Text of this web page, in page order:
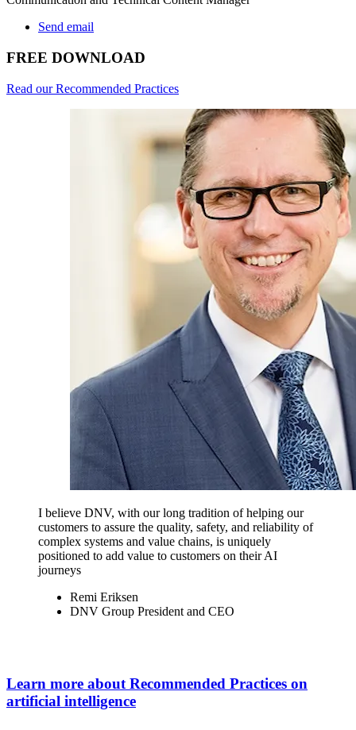
Send email
FREE DOWNLOAD
Read our Recommended Practices
I believe DNV, with our long tradition of helping our
customers to assure the quality, safety, and reliability of
complex systems and value chains, is uniquely
positioned to add value to customers on their AI
journeys
Remi Eriksen
DNV Group President and CEO
Learn more about Recommended Practices on
artificial intelligence